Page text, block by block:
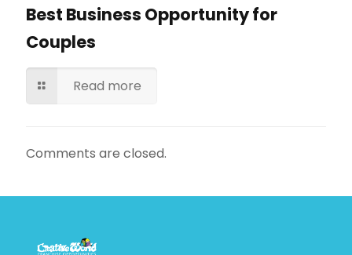
Best Business Opportunity for
Couples
Read more
Comments are closed.